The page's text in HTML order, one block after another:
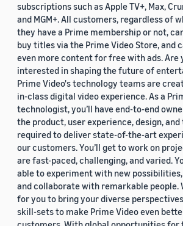
subscriptions such as Apple TV+, Max,
and MGM+. All customers, regardless of
they have a Prime membership or not,
buy titles via the Prime Video Store, and
even more content for free with ads. Are
interested in shaping the future of
Prime Video's technology teams are
in-class digital video experience. As a
technologist, you’ll have end-to-end
the product, user experience, design,
required to deliver state-of-the-art
our customers. You’ll get to work on
are fast-paced, challenging, and varied.
able to experiment with new
and collaborate with remarkable people.
for you to bring your diverse
skill-sets to make Prime Video even